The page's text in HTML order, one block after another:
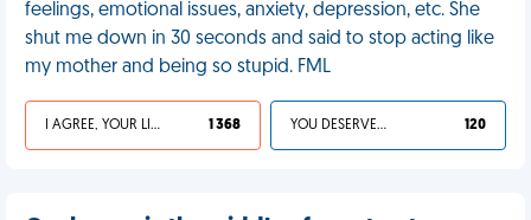
feelings, emotional issues, anxiety, depression, etc. She
shut me down in 30 seconds and said to stop acting like
my mother and being so stupid. FML
I AGREE, YOUR LIFE SUCKS 1 368 YOU DESERVED IT 120